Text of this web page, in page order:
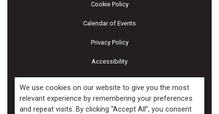
Cookie Policy
Calendar of Events
Privacy Policy
Accessibility
We use cookies on our website to give you the most
relevant experience by remembering your preferences
and repeat visits. By clicking “Accept All”, you consent